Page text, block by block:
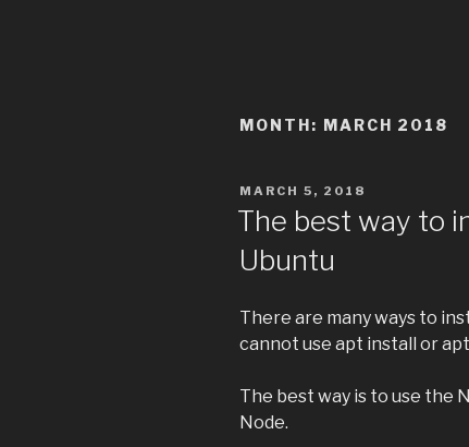
MONTH: MARCH 2018
POSTED
ON
MARCH 5, 2018
The best way to
Ubuntu
There are many ways to
cannot use apt install or
The best way is to use the
Node.